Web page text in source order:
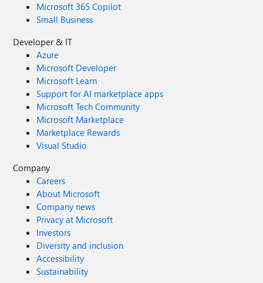
Microsoft 365 Copilot
Small Business
Developer & IT
Azure
Microsoft Developer
Microsoft Learn
Support for AI marketplace apps
Microsoft Tech Community
Microsoft Marketplace
Marketplace Rewards
Visual Studio
Company
Careers
About Microsoft
Company news
Privacy at Microsoft
Investors
Diversity and inclusion
Accessibility
Sustainability